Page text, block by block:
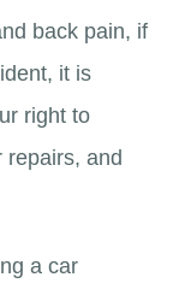
back pain, if
it is
right to
repairs, and
a car